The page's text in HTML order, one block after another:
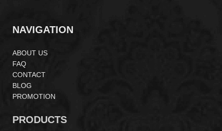
NAVIGATION
ABOUT US
FAQ
CONTACT
BLOG
PROMOTION
PRODUCTS